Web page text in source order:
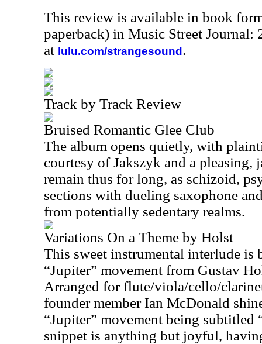
This review is available in book
paperback) in Music Street Journal:
at lulu.com/strangesound .
Track by Track Review
Bruised Romantic Glee Club
The album opens quietly, with
courtesy of Jakszyk and a pleasing,
remain thus for long, as schizoid,
sections with dueling saxophone
from potentially sedentary realms.
Variations On a Theme by Holst
This sweet instrumental interlude is
“Jupiter” movement from Gustav
Arranged for flute/viola/cello/
founder member Ian McDonald
“Jupiter” movement being subtitled
snippet is anything but joyful,